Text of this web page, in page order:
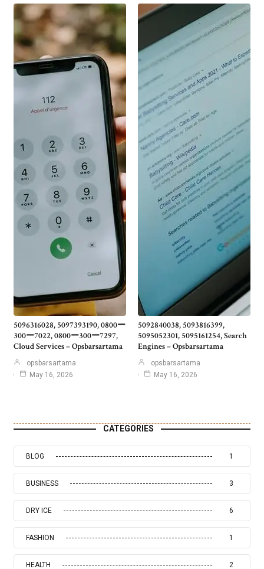
5096316028, 5097393190, 0800ー
300ー7022, 0800ー300ー7297,
Cloud Services – Opsbarsartama
opsbarsartama
May 16, 2026
5092840038, 5093816399,
5095052301, 5095161254, Search
Engines – Opsbarsartama
opsbarsartama
May 16, 2026
CATEGORIES
BLOG 1
BUSINESS 3
DRY ICE 6
FASHION 1
HEALTH 2